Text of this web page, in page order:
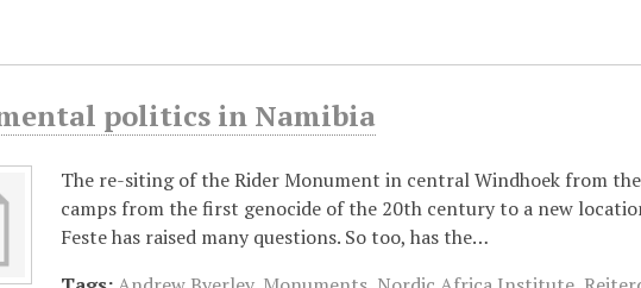
politics in Namibia
The re-siting of the Rider Monument in central Windhoek from
camps from the first genocide of the 20th century to a new
Feste has raised many questions. So too, has the…